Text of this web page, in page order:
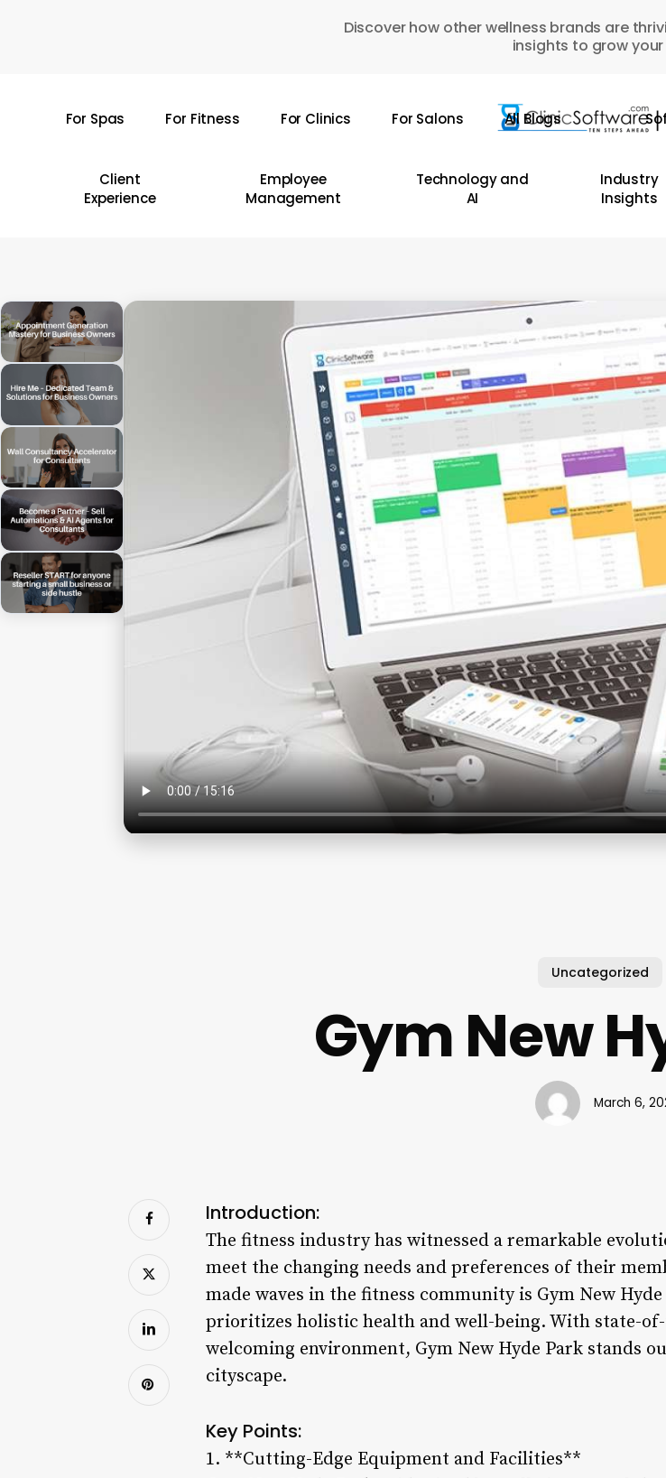
Discover how other wellness brands are
insights to grow your
For Spas For Fitness For Clinics For Salons All Blogs
Client
Experience
Employee
Management
Technology and
AI
Industry
Insights
Uncategorized
Gym New
March 6,
Introduction:
The fitness industry has witnessed a remarkable
meet the changing needs and preferences of their
made waves in the fitness community is Gym New
prioritizes holistic health and well-being. With state-
welcoming environment, Gym New Hyde Park stands
cityscape.
Key Points:
1. **Cutting-Edge Equipment and Facilities**